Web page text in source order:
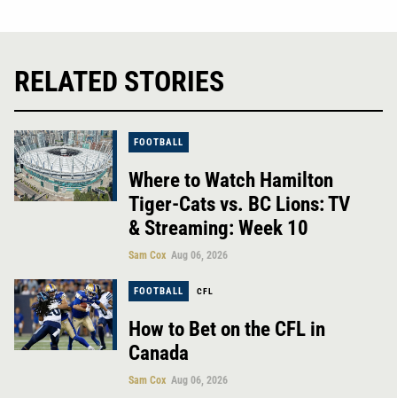
RELATED STORIES
FOOTBALL
Where to Watch Hamilton
Tiger-Cats vs. BC Lions: TV
& Streaming: Week 10
Sam Cox Aug 06, 2026
FOOTBALL CFL
How to Bet on the CFL in
Canada
Sam Cox Aug 06, 2026